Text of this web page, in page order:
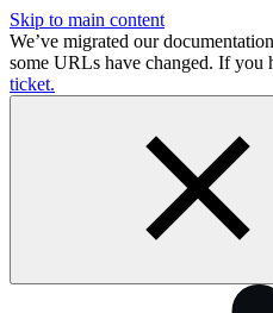
Skip to main content
We’ve migrated our
some URLs have changed. If you
ticket.